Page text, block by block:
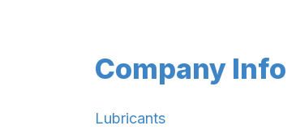
Company Info
Lubricants